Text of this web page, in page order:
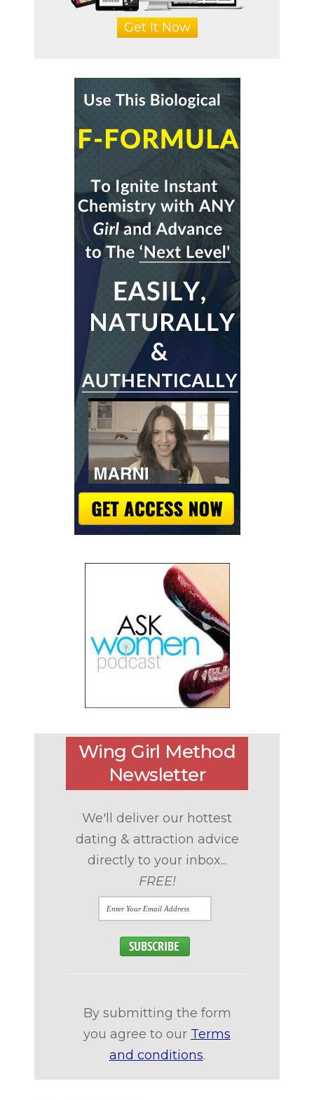
Get It Now
Wing Girl Method
Newsletter
We'll deliver our hottest
dating & attraction advice
directly to your inbox...
FREE!
By submitting the form
you agree to our Terms
and conditions.